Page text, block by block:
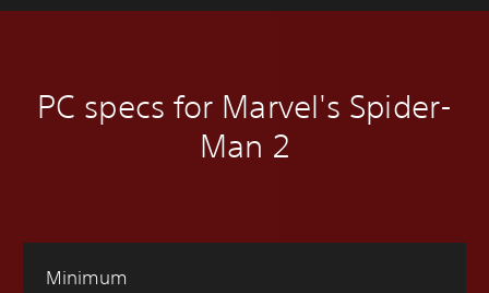
PC specs for Marvel's Spider-
Man 2
Minimum